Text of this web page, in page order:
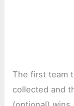
The first team
collected and